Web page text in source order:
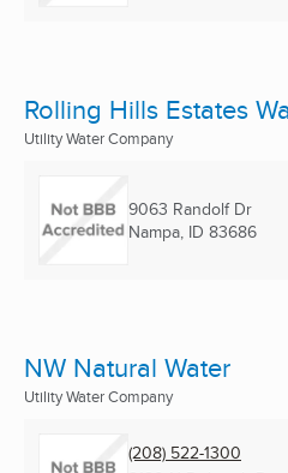
Rolling Hills Estates
Utility Water Company
9063 Randolf Dr
Nampa, ID 83686
NW Natural Water
Utility Water Company
(208) 522-1300